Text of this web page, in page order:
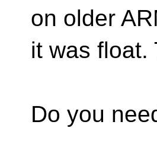
on older
it was float.
Do you